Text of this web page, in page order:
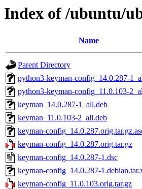
Index of /ubuntu/
Name
Parent Directory
python3-keyman-config_14.0.287-
python3-keyman-config_11.0.103-
keyman_14.0.287-1_all.deb
keyman_11.0.103-2_all.deb
keyman-
keyman-config_14.0.287.orig.tar.gz
keyman-config_14.0.287-1.dsc
keyman-config_14.0.287-
keyman-config_11.0.103.orig.tar.gz